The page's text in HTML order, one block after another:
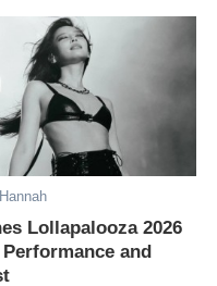
Lollapalooza 2026
and